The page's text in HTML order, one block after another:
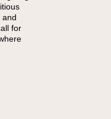
and
for
to
start is
the